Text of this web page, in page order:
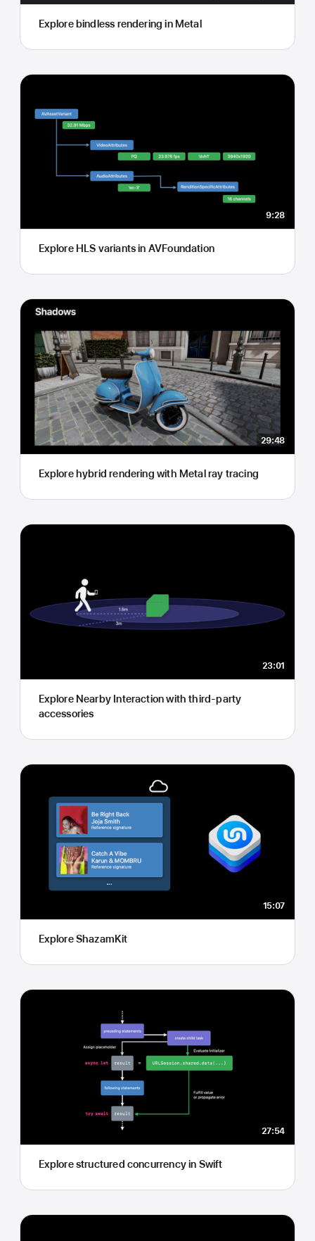
Explore bindless rendering in Metal
9:28
Explore HLS variants in AVFoundation
29:48
Explore hybrid rendering with Metal ray tracing
23:01
Explore Nearby Interaction with third-party
accessories
15:07
Explore ShazamKit
27:54
Explore structured concurrency in Swift